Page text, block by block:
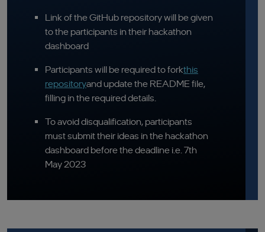
Link of the GitHub repository will be given
to the participants in their hackathon
dashboard
Participants will be required to forkthis
repositoryand update the README file,
filling in the required details.
To avoid disqualification, participants
must submit their ideas in the hackathon
dashboard before the deadline i.e. 7th
May 2023